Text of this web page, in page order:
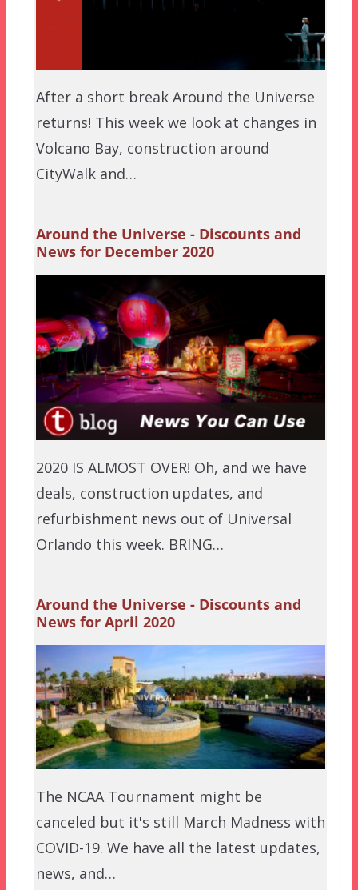
After a short break Around the Universe
returns! This week we look at changes in
Volcano Bay, construction around
CityWalk and…
Around the Universe - Discounts and
News for December 2020
2020 IS ALMOST OVER! Oh, and we have
deals, construction updates, and
refurbishment news out of Universal
Orlando this week. BRING…
Around the Universe - Discounts and
News for April 2020
The NCAA Tournament might be
canceled but it's still March Madness with
COVID-19. We have all the latest updates,
news, and…